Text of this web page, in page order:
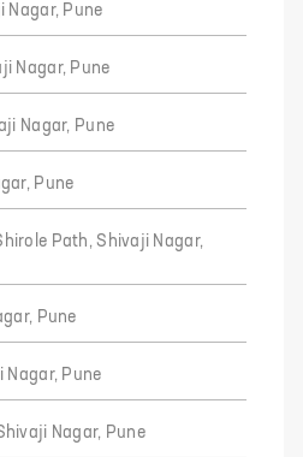
Nagar, Pune
Nagar, Pune
Nagar, Pune
Pune
Path, Shivaji Nagar,
Pune
Nagar, Pune
Nagar, Pune